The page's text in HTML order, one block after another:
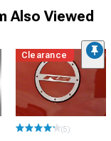
Also Viewed
Clearance
(5)